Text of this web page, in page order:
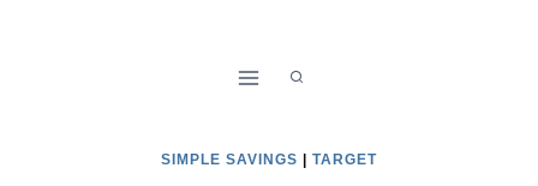
SIMPLE SAVINGS TARGET